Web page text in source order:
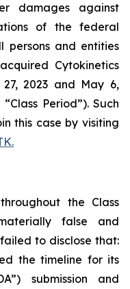
damages against
of the federal
persons and entities
Cytokinetics
2023 and May 6,
Period”). Such
this case by visiting
the Class
false and
to disclose that:
the timeline for its
submission and